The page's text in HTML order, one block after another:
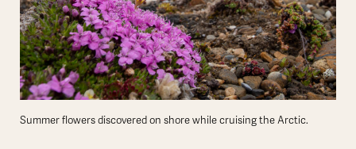
Summer flowers discovered on shore while cruising the Arctic.